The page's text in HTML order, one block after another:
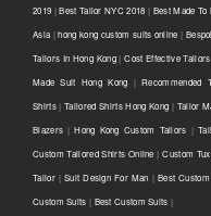
2019 |Best Tailor NYC 2018 | Best Made To
Asia|hong kong custom suits online |
Tailors In Hong Kong|Cost Effective
Made Suit Hong Kong |Recommended
Shirts|Tailored Shirts Hong Kong | Tailor
Blazers |Hong Kong Custom Tailors |
Custom Tailored Shirts Online |Custom
Tailor|Suit Design For Man | Best
Custom Suits | Best Custom Suits |